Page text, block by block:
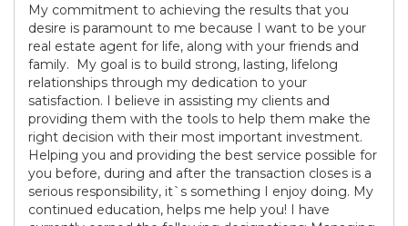
My commitment to achieving the results that you
desire is paramount to me because I want to be your
real estate agent for life, along with your friends and
family. My goal is to build strong, lasting, lifelong
relationships through my dedication to your
satisfaction. I believe in assisting my clients and
providing them with the tools to help them make the
right decision with their most important investment.
Helping you and providing the best service possible for
you before, during and after the transaction closes is a
serious responsibility, it`s something I enjoy doing. My
continued education, helps me help you! I have